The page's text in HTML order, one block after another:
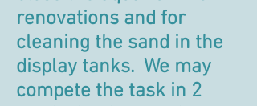
renovations and for
cleaning the sand in the
display tanks. We may
compete the task in 2